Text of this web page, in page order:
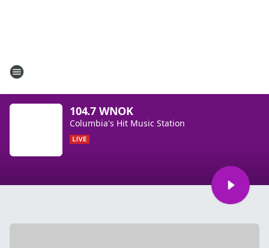
104.7 WNOK
Columbia's Hit Music Station